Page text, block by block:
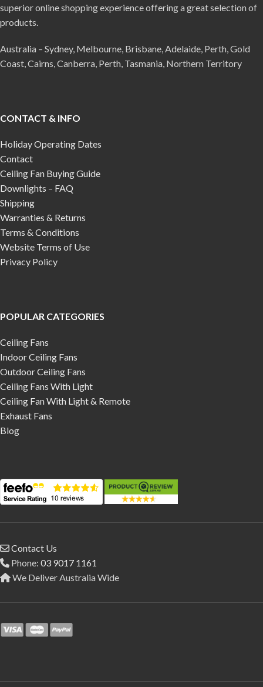
superior online shopping experience offering a great selection of
products.
Australia – Sydney, Melbourne, Brisbane, Adelaide, Perth, Gold
Coast, Cairns, Canberra, Perth, Tasmania, Northern Territory
CONTACT & INFO
Holiday Operating Dates
Contact
Ceiling Fan Buying Guide
Downlights – FAQ
Shipping
Warranties & Returns
Terms & Conditions
Website Terms of Use
Privacy Policy
POPULAR CATEGORIES
Ceiling Fans
Indoor Ceiling Fans
Outdoor Ceiling Fans
Ceiling Fans With Light
Ceiling Fan With Light & Remote
Exhaust Fans
Blog
Contact Us
Phone: 03 9017 1161
We Deliver Australia Wide